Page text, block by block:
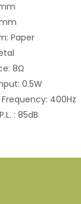
Paper
8Ω
0.5W
400Hz
: 85dB